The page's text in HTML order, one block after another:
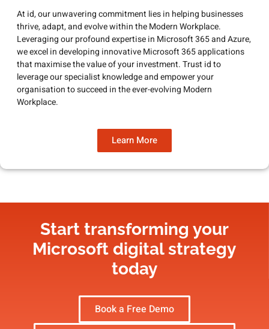
At id, our unwavering commitment lies in helping businesses
thrive, adapt, and evolve within the Modern Workplace.
Leveraging our profound expertise in Microsoft 365 and Azure,
we excel in developing innovative Microsoft 365 applications
that maximise the value of your investment. Trust id to
leverage our specialist knowledge and empower your
organisation to succeed in the ever-evolving Modern
Workplace.
Learn More
Start transforming your
Microsoft digital strategy​
today
Book a Free Demo